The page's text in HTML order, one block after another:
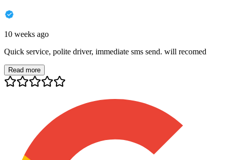
10 weeks ago
Quick service, polite driver, immediate sms send. will recomed
Read more